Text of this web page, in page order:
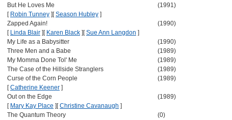
But He Loves Me
(1991)
[ Robin Tunney ] [Season Hubley ]
Zapped Again!
(1990)
[ Linda Blair ] [ Karen Black ] [Sue Ann Langdon ]
My Life as a Babysitter
(1990)
Three Men and a Babe
(1989)
My Momma Done Tol' Me
(1989)
The Case of the Hillside Stranglers
(1989)
Curse of the Corn People
(1989)
[Catherine Keener ]
Out on the Edge
(1989)
[ Mary Kay Place ] [Christine Cavanaugh ]
The Quantum Theory
(0)